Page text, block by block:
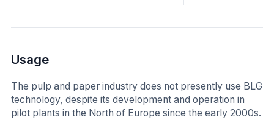
Usage
The pulp and paper industry does not presently use BLG
technology, despite its development and operation in
pilot plants in the North of Europe since the early 2000s.